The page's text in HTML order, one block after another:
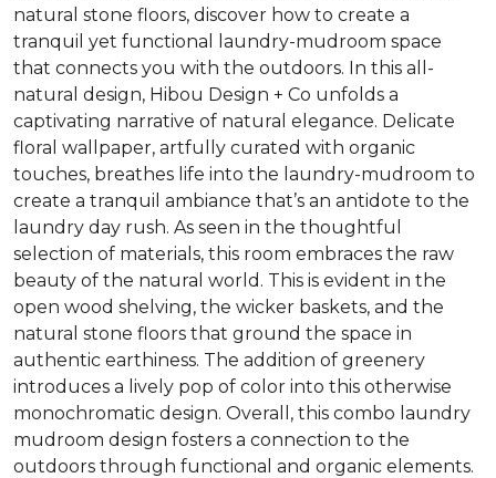
natural stone floors, discover how to create a
tranquil yet functional laundry-mudroom space
that connects you with the outdoors. In this all-
natural design, Hibou Design + Co unfolds a
captivating narrative of natural elegance. Delicate
floral wallpaper, artfully curated with organic
touches, breathes life into the laundry-mudroom to
create a tranquil ambiance that’s an antidote to the
laundry day rush. As seen in the thoughtful
selection of materials, this room embraces the raw
beauty of the natural world. This is evident in the
open wood shelving, the wicker baskets, and the
natural stone floors that ground the space in
authentic earthiness. The addition of greenery
introduces a lively pop of color into this otherwise
monochromatic design. Overall, this combo laundry
mudroom design fosters a connection to the
outdoors through functional and organic elements.